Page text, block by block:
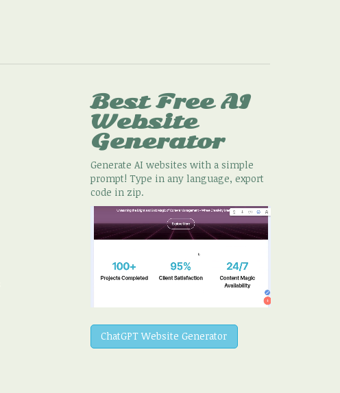
Best Free AI
Website
Generator
Generate AI websites with a simple
prompt! Type in any language, export
code in zip.
ChatGPT Website Generator